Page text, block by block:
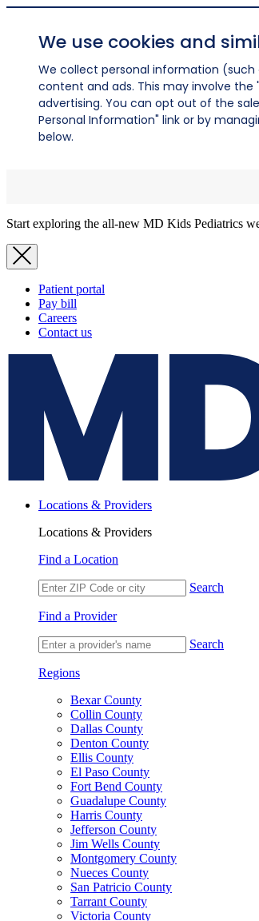
We use cookies and
We collect personal information
content and ads. This may involve
advertising. You can opt out of the
Personal Information" link or by
below.
Start exploring the all-new MD Kids Pediatrics
Patient portal
Pay bill
Careers
Contact us
Locations & Providers
Locations & Providers
Find a Location
Search
Find a Provider
Search
Regions
Bexar County
Collin County
Dallas County
Denton County
Ellis County
El Paso County
Fort Bend County
Guadalupe County
Harris County
Jefferson County
Jim Wells County
Montgomery County
Nueces County
San Patricio County
Tarrant County
Victoria County